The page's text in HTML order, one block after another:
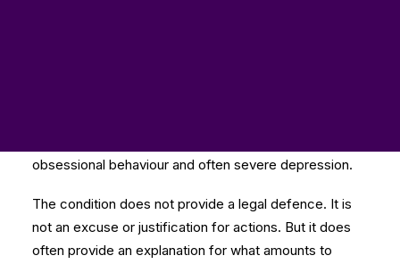
obsessional behaviour and often severe depression.
The condition does not provide a legal defence. It is
not an excuse or justification for actions. But it does
often provide an explanation for what amounts to